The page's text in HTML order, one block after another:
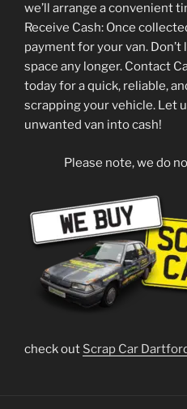
we’ll arrange a convenient
Receive Cash: Once
payment for your van.
space any longer. Contact
today for a quick, reliable,
scrapping your vehicle. Let
unwanted van into cash!
Please note, we do
check out Scrap Car